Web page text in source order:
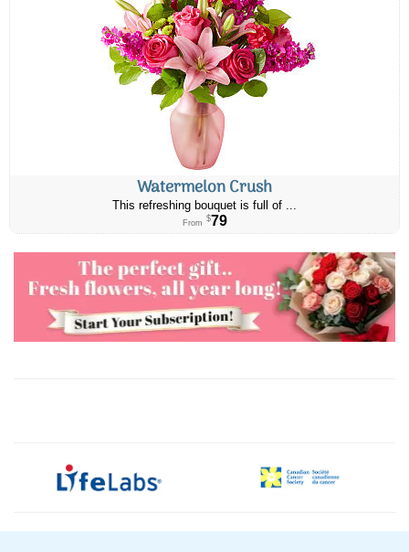
Watermelon Crush
This refreshing bouquet is full of ...
From $79